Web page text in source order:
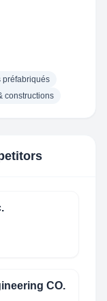
préfabriqués
constructions
CO.